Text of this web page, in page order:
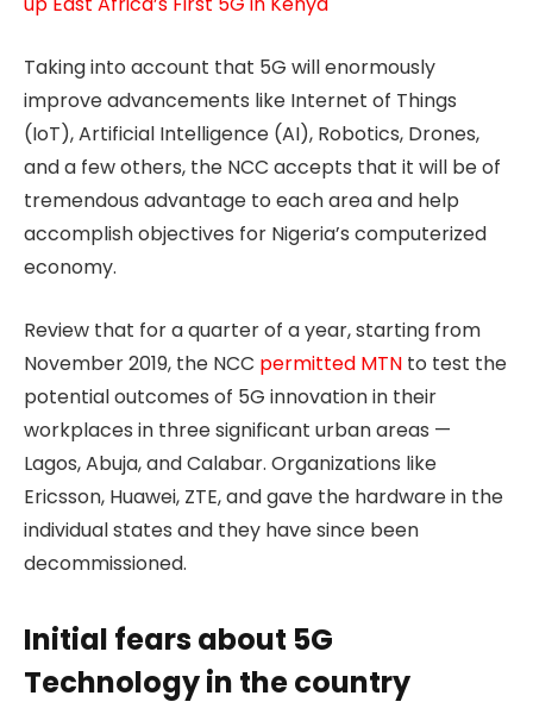
Taking into account that 5G will enormously
improve advancements like Internet of Things
(IoT), Artificial Intelligence (AI), Robotics, Drones,
and a few others, the NCC accepts that it will be of
tremendous advantage to each area and help
accomplish objectives for Nigeria’s computerized
economy.
Review that for a quarter of a year, starting from
November 2019, the NCC permitted MTN to test the
potential outcomes of 5G innovation in their
workplaces in three significant urban areas —
Lagos, Abuja, and Calabar. Organizations like
Ericsson, Huawei, ZTE, and gave the hardware in the
individual states and they have since been
decommissioned.
Initial fears about 5G
Technology in the country